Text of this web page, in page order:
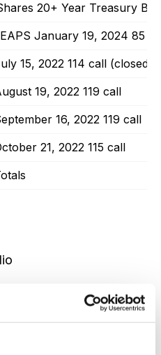
20+ Year Treasury
January 19, 2024 85
15, 2022 114 call (closed)
19, 2022 119 call
16, 2022 119 call
21, 2022 115 call